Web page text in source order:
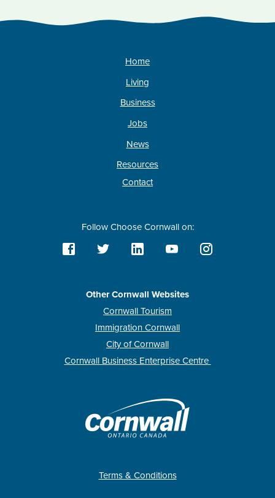
Home
Living
Business
Jobs
News
Resources
Contact
Follow Choose Cornwall on:
Other Cornwall Websites
Cornwall Tourism
Immigration Cornwall
City of Cornwall
Cornwall Business Enterprise Centre
Terms & Conditions